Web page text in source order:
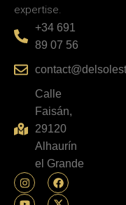
expertise.
+34 691
89 07 56
Calle
Faisán,
29120
Alhaurín
el Grande